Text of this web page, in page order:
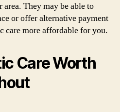
They may be able to
or offer alternative payment
care more affordable for you.
Care Worth